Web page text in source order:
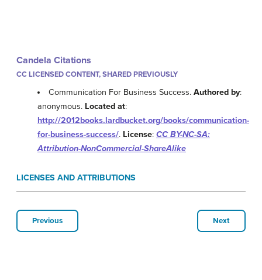
Candela Citations
CC LICENSED CONTENT, SHARED PREVIOUSLY
Communication For Business Success.Authored by:
anonymous. Located at:
http://2012books.lardbucket.org/books/communication-
for-business-success/. License: CC BY-NC-SA:
Attribution-NonCommercial-ShareAlike
LICENSES AND ATTRIBUTIONS
Previous Next